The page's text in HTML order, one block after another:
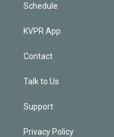
Schedule
KVPR App
Contact
Talk to Us
Support
Privacy Policy